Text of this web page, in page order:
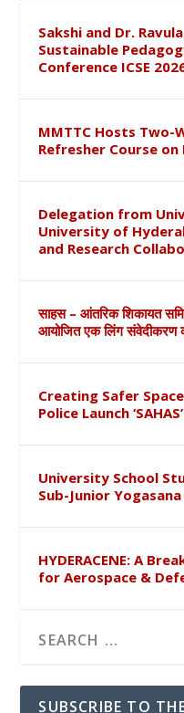
Sakshi and Dr.
Sustainable
Conference ICSE
MMTTC Hosts
Refresher Course
Delegation from
University of
and Research
साहस – आंतरिक शिकायत
आयोजित एक लिंग संवेदीकरण
Creating Safer
Police Launch
University School
Sub-Junior
HYDERACENE: A
for Aerospace &
SUBSCRIBE TO